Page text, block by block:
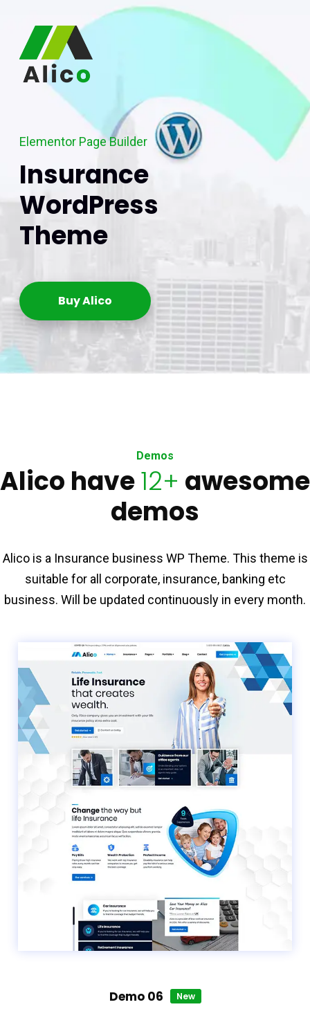
Buy Alico
Insurance
WordPress
Theme
Elementor Page Builder
Demos
Alico have12+ awesome
demos
Alico is a Insurance business WP Theme. This theme is
suitable for all corporate, insurance, banking etc
business. Will be updated continuously in every month.
Demo 06 New